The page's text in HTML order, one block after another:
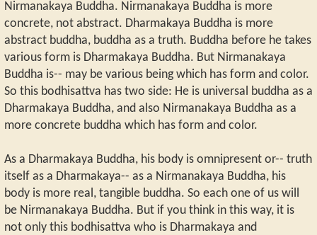
Nirmanakaya Buddha. Nirmanakaya Buddha is more
concrete, not abstract. Dharmakaya Buddha is more
abstract buddha, buddha as a truth. Buddha before he takes
various form is Dharmakaya Buddha. But Nirmanakaya
Buddha is-- may be various being which has form and color.
So this bodhisattva has two side: He is universal buddha as a
Dharmakaya Buddha, and also Nirmanakaya Buddha as a
more concrete buddha which has form and color.
As a Dharmakaya Buddha, his body is omnipresent or-- truth
itself as a Dharmakaya-- as a Nirmanakaya Buddha, his
body is more real, tangible buddha. So each one of us will
be Nirmanakaya Buddha. But if you think in this way, it is
not only this bodhisattva who is Dharmakaya and